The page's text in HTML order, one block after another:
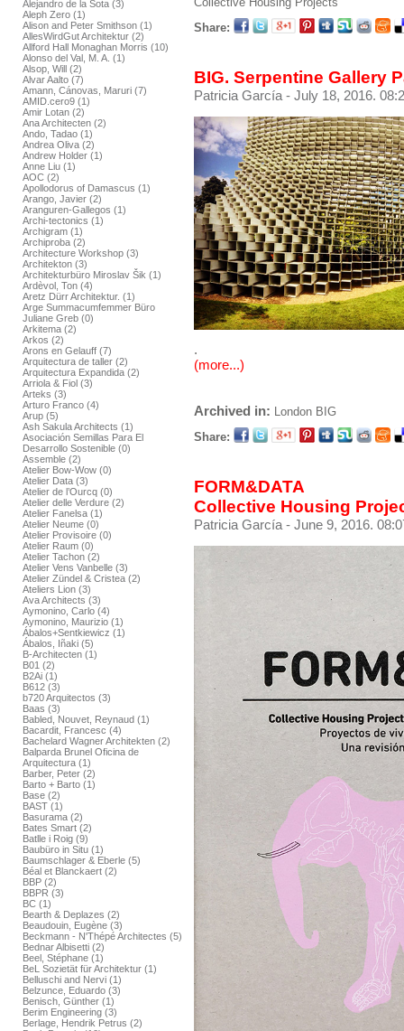
Alejandro de la Sota (3)
Aleph Zero (1)
Alison and Peter Smithson (1)
AllesWirdGut Architektur (2)
Allford Hall Monaghan Morris (10)
Alonso del Val, M. A. (1)
Alsop, Will (2)
Alvar Aalto (7)
Amann, Cánovas, Maruri (7)
AMID.cero9 (1)
Amir Lotan (2)
Ana Architecten (2)
Ando, Tadao (1)
Andrea Oliva (2)
Andrew Holder (1)
Anne Liu (1)
AOC (2)
Apollodorus of Damascus (1)
Arango, Javier (2)
Aranguren-Gallegos (1)
Archi-tectonics (1)
Archigram (1)
Archiproba (2)
Architecture Workshop (3)
Architekton (3)
Architekturbüro Miroslav Šik (1)
Ardèvol, Ton (4)
Aretz Dürr Architektur. (1)
Arge Summacumfemmer Büro
Juliane Greb (0)
Arkitema (2)
Arkos (2)
Arons en Gelauff (7)
Arquitectura de taller (2)
Arquitectura Expandida (2)
Arriola & Fiol (3)
Arteks (3)
Arturo Franco (4)
Arup (5)
Ash Sakula Architects (1)
Asociación Semillas Para El
Desarrollo Sostenible (0)
Assemble (2)
Atelier Bow-Wow (0)
Atelier Data (3)
Atelier de l’Ourcq (0)
Atelier delle Verdure (2)
Atelier Fanelsa (1)
Atelier Neume (0)
Atelier Provisoire (0)
Atelier Raum (0)
Atelier Tachon (2)
Atelier Vens Vanbelle (3)
Atelier Zündel & Cristea (2)
Ateliers Lion (3)
Ava Architects (3)
Aymonino, Carlo (4)
Aymonino, Maurizio (1)
Ábalos+Sentkiewicz (1)
Ábalos, Iñaki (5)
B-Architecten (1)
B01 (2)
B2Ai (1)
B612 (3)
b720 Arquitectos (3)
Baas (3)
Babled, Nouvet, Reynaud (1)
Bacardit, Francesc (4)
Bachelard Wagner Architekten (2)
Balparda Brunel Oficina de
Arquitectura (1)
Barber, Peter (2)
Barto + Barto (1)
Base (2)
BAST (1)
Basurama (2)
Bates Smart (2)
Batlle i Roig (9)
Baubüro in Situ (1)
Baumschlager & Eberle (5)
Béal et Blanckaert (2)
BBP (2)
BBPR (3)
BC (1)
Bearth & Deplazes (2)
Beaudouin, Eugène (3)
Beckmann - N'Thépé Architectes (5)
Bednar Albisetti (2)
Beel, Stéphane (1)
BeL Sozietät für Architektur (1)
Belluschi and Nervi (1)
Belzunce, Eduardo (3)
Benisch, Günther (1)
Berim Engineering (3)
Berlage, Hendrik Petrus (2)
Share:
BIG. Serpentine Gallery
Patricia García - July 18, 2016.
.
(more...)
Archived in: London BIG
Share:
FORM&DATA
Collective Housing
Patricia García - June 9, 2016.